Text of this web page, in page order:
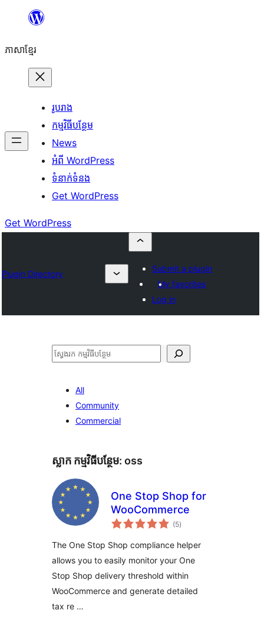
content
ភាសា​ខ្មែរ
រូបរាង
កម្មវិធីបន្ថែម
News
អំពី WordPress
ទំនាក់​ទំនង
Get WordPress
Get WordPress
Plugin Directory
Submit a plugin
My favorites
Log in
ស្វែងរក
All
Community
Commercial
ស្លាក​ កម្មវិធីបន្ថែម: oss
One Stop Shop for
WooCommerce
(5ការ
វាយ
សរុប
)
The One Stop Shop compliance helper
allows you to easily monitor your One
Stop Shop delivery threshold within
WooCommerce and generate detailed
tax re …